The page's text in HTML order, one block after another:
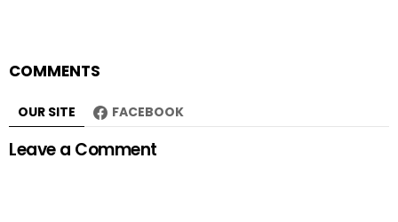
COMMENTS
OUR SITE FACEBOOK
Leave a Comment